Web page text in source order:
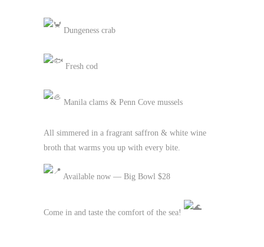
Dungeness crab
Fresh cod
Manila clams & Penn Cove mussels
All simmered in a fragrant saffron & white wine
broth that warms you up with every bite.
Available now — Big Bowl $28
Come in and taste the comfort of the sea!